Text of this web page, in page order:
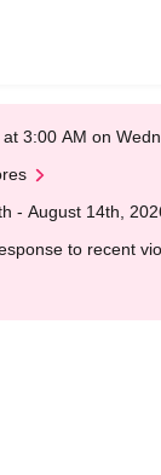
3:00 AM on
- August 14th,
to recent